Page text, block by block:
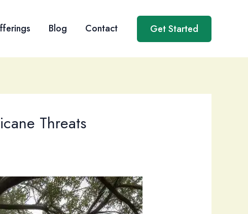
Blog Contact Get Started
Threats